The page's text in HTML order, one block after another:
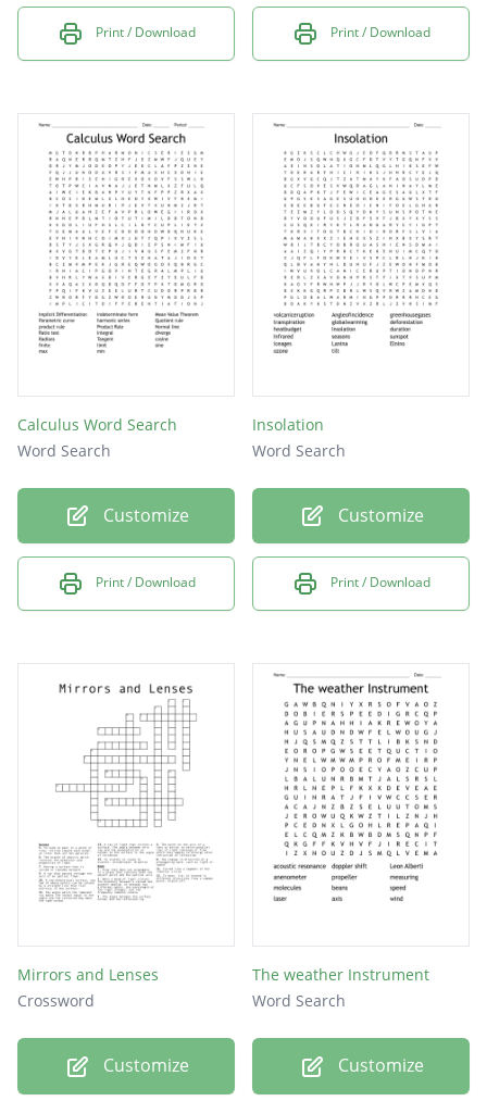
Print / Download Print / Download
Calculus Word Search
Word Search
Customize
Print / Download
Insolation
Word Search
Customize
Print / Download
Mirrors and Lenses
Crossword
Customize
The weather Instrument
Word Search
Customize